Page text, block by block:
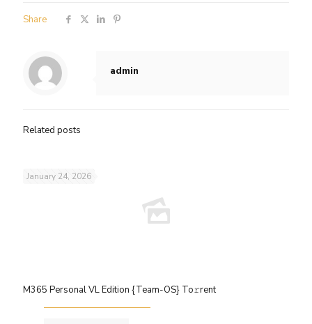
Share
admin
Related posts
January 24, 2026
M365 Personal VL Edition {Team-OS} To𝚛rent